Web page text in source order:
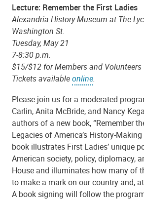
Lecture: Remember the First Ladies
Alexandria History Museum at The
Washington St.
Tuesday, May 21
7-8:30 p.m.
$15/$12 for Members and Volunteers
Tickets availableonline.
Please join us for a moderated
Carlin, Anita McBride, and Nancy
authors of a new book, “Remember
Legacies of America’s History-Making
book illustrates First Ladies’ unique
American society, policy, diplomacy,
House and illuminates how many of
to make a mark on our country and,
A book signing will follow the